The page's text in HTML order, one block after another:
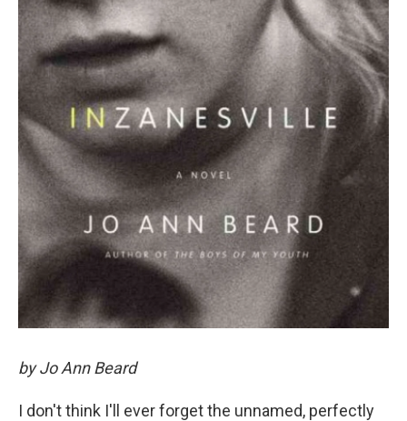
by Jo Ann Beard
I don't think I'll ever forget the unnamed, perfectly